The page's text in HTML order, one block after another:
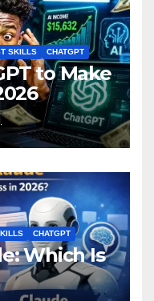
SKILLS CHATGPT
to Make
CHATGPT
Which Is